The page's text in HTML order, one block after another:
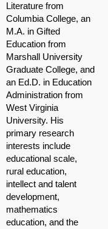
Literature from
Columbia College, an
M.A. in Gifted
Education from
Marshall University
Graduate College, and
an Ed.D. in Education
Administration from
West Virginia
University. His
primary research
interests include
educational scale,
rural education,
intellect and talent
development,
mathematics
education, and the